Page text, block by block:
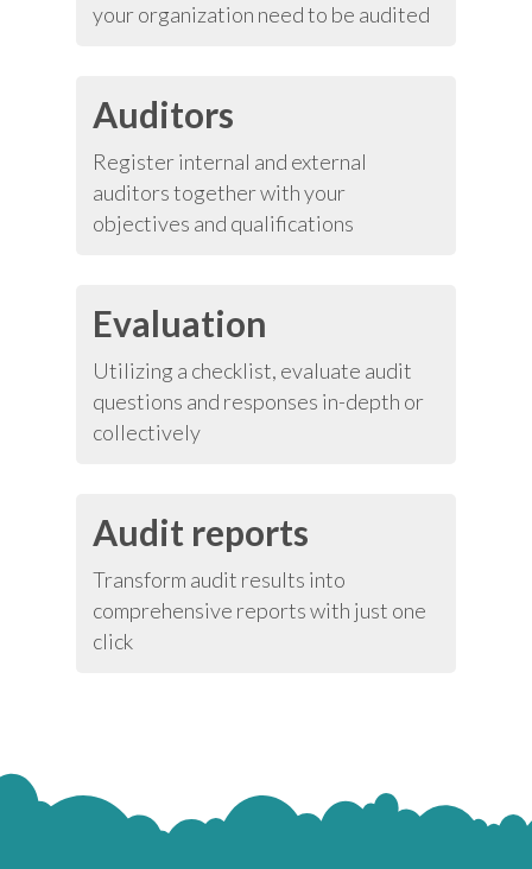
your organization need to be audited
Auditors
Register internal and external
auditors together with your
objectives and qualifications
Evaluation
Utilizing a checklist, evaluate audit
questions and responses in-depth or
collectively
Audit reports
Transform audit results into
comprehensive reports with just one
click